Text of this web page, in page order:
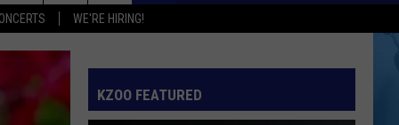
WE'RE HIRING!
KZOO FEATURED